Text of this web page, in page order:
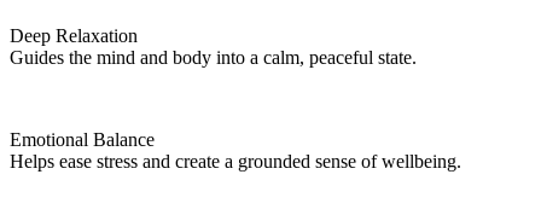
Deep Relaxation
Guides the mind and body into a calm, peaceful state.
Emotional Balance
Helps ease stress and create a grounded sense of wellbeing.